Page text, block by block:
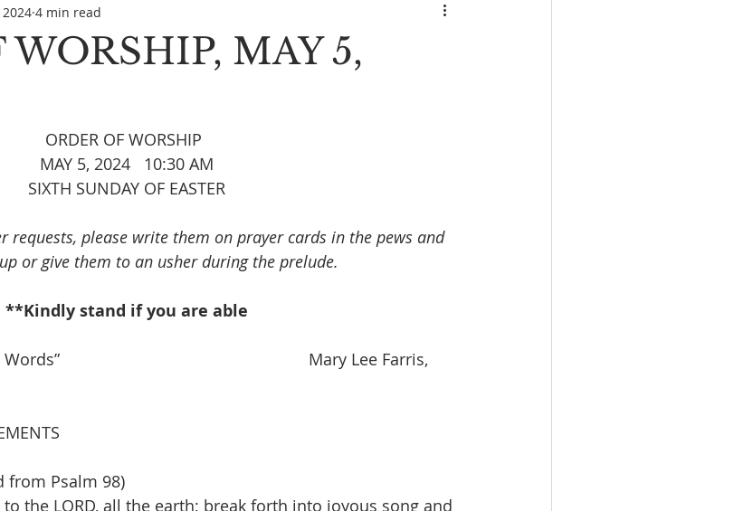
WORSHIP, MAY 5,
4 min read
							ORDER OF WORSHIP
MAY 5, 2024   10:30 AM
SIXTH SUNDAY OF EASTER
requests, please write them on prayer cards in the pews and
or give them to an usher during the prelude.
**Kindly stand if you are able
Mary Lee Farris,
from Psalm 98)
the LORD, all the earth; break forth into joyous song and